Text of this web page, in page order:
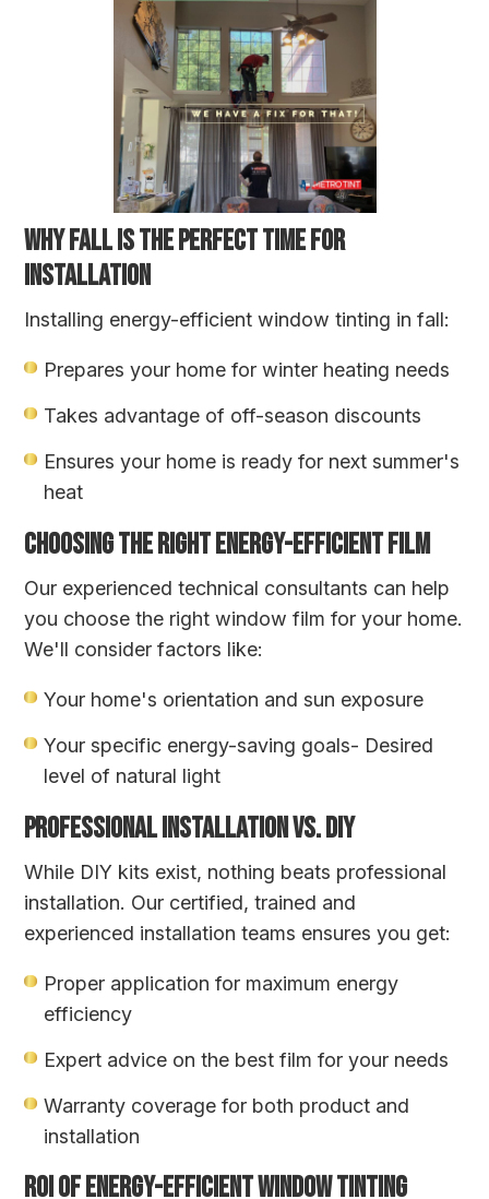
WHY FALL IS THE PERFECT TIME FOR
INSTALLATION
Installing energy-efficient window tinting in fall:
Prepares your home for winter heating needs
Takes advantage of off-season discounts
Ensures your home is ready for next summer's
heat
CHOOSING THE RIGHT ENERGY-EFFICIENT FILM
Our experienced technical consultants can help
you choose the right window film for your home.
We'll consider factors like:
Your home's orientation and sun exposure
Your specific energy-saving goals- Desired
level of natural light
PROFESSIONAL INSTALLATION VS. DIY
While DIY kits exist, nothing beats professional
installation. Our certified, trained and
experienced installation teams ensures you get:
Proper application for maximum energy
efficiency
Expert advice on the best film for your needs
Warranty coverage for both product and
installation
ROI OF ENERGY-EFFICIENT WINDOW TINTING